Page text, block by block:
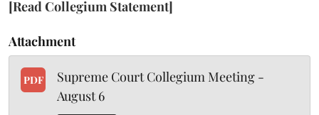
[Read Collegium Statement]
Attachment
PDF
Supreme Court Collegium Meeting -
August 6